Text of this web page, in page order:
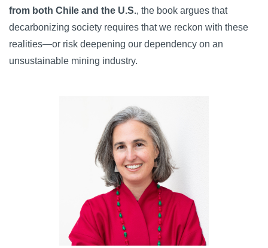
from both Chile and the U.S., the book argues that
decarbonizing society requires that we reckon with these
realities—or risk deepening our dependency on an
unsustainable mining industry.